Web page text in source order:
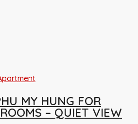
MY HUNG FOR
– QUIET VIEW